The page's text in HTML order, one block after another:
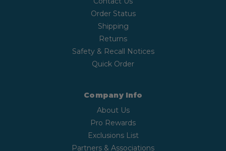
Order Status
Shipping
Returns
Safety & Recall Notices
Quick Order
Company Info
About Us
Pro Rewards
Exclusions List
Partners & Associations